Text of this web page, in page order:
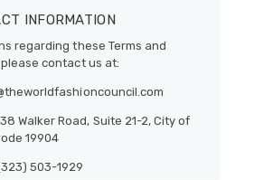
INFORMATION
regarding these Terms and
contact us at:
Walker Road, Suite 21-2, City of
19904
503-1929